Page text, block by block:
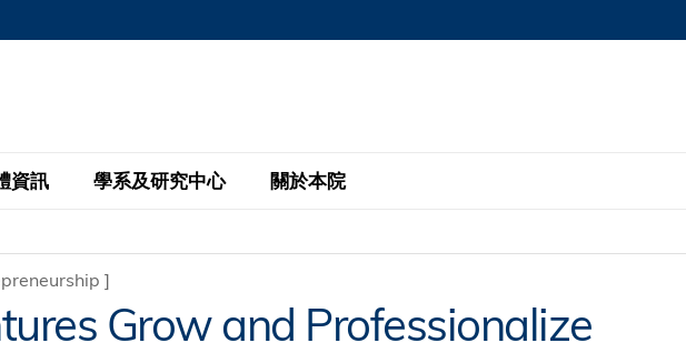
MORE ABOUT HKUST
學者名錄
按學者英文姓氏排列
BizInsight@HKUST
Research Focus Areas
金融科技研究計劃
本科學士
理學碩士
全日制工商管理碩士課程
資訊
最新資訊
活動預告 商學院故事
學系及研究中心
學系
會計學
商業及社會數據分析中心
關於本院
院長的話
學院使命 校友
]
Grow and Professionalize